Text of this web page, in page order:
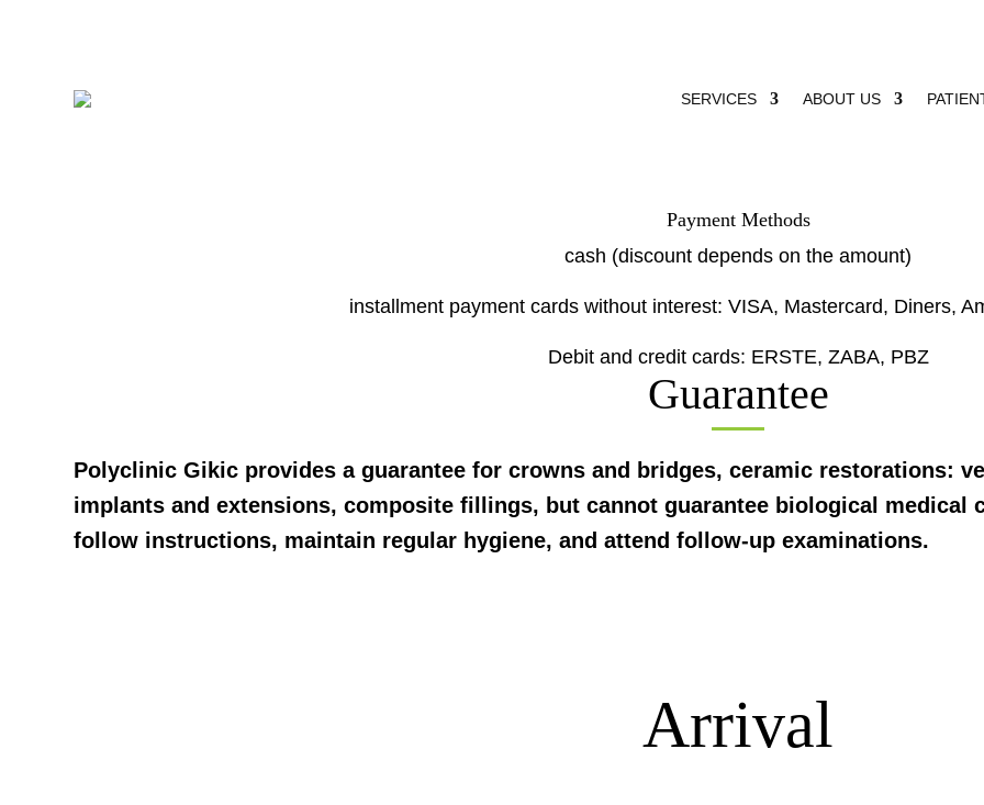
SERVICES ABOUT US
Payment Methods
cash (discount depends on the amount)
installment payment cards without interest: VISA, Mastercard, Diners,
Debit and credit cards: ERSTE, ZABA, PBZ
Guarantee
Polyclinic Gikic provides a guarantee for crowns and bridges, ceramic restorations:
implants and extensions, composite fillings, but cannot guarantee biological medical
follow instructions, maintain regular hygiene, and attend follow-up examinations.
Arrival